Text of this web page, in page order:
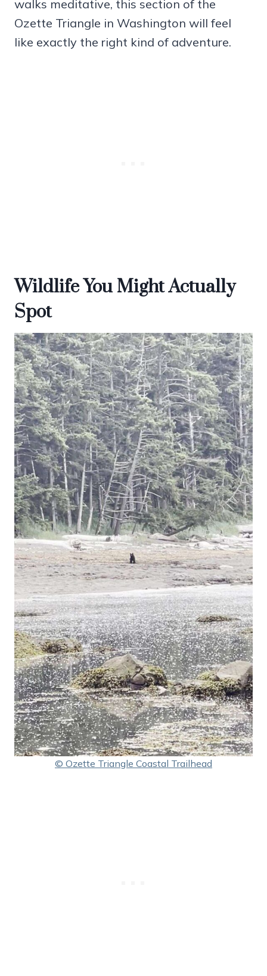
walks meditative, this section of the
Ozette Triangle in Washington will feel
like exactly the right kind of adventure.
Wildlife You Might Actually
Spot
© Ozette Triangle Coastal Trailhead